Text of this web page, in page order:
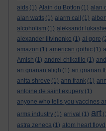
aids (1) Alain du Botton (1) alan
alan watts (1) alarm call (1)
alcoholism (1) aleksandr
alexander litvinenko (1) al gore
amazon (1) american gothic (1)
Amish (1) andrei chikatilo (1)
an grianan aligh (1) an grianan
anita shreve (1) ann frank (1)
antoine de saint exupery (1)
anyone who tells you vaccines
arms industry (1) arrival (1) art
astra zeneca (1) atom heart floyd